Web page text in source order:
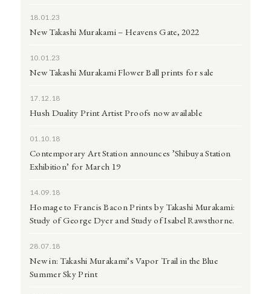
18.01.23
New Takashi Murakami – Heavens Gate, 2022
10.01.23
New Takashi Murakami Flower Ball prints for sale
17.12.18
Hush Duality Print Artist Proofs now available
01.10.18
Contemporary Art Station announces ’Shibuya Station
Exhibition’ for March 19
14.09.18
Homage to Francis Bacon Prints by Takashi Murakami:
Study of George Dyer and Study of Isabel Rawsthorne.
28.07.18
New in: Takashi Murakami’s Vapor Trail in the Blue
Summer Sky Print